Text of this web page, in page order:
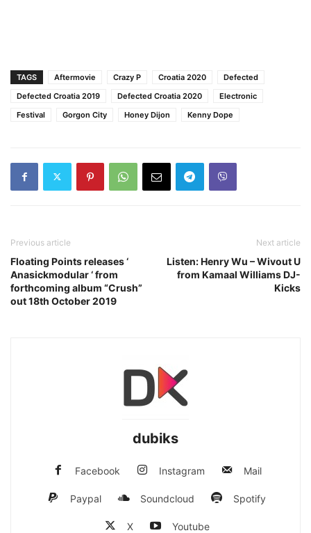
TAGS Aftermovie Crazy P Croatia 2020
Defected
Defected Croatia 2019
Defected Croatia 2020
Electronic
Festival
Gorgon City Honey Dijon Kenny Dope
Previous article
Floating Points releases ‘
Anasickmodular ‘ from
forthcoming album “Crush”
out 18th October 2019
Next article
Listen: Henry Wu – Wivout U
from Kamaal Williams DJ-
Kicks
dubiks
Facebook Instagram Mail
Paypal Soundcloud Spotify
X Youtube